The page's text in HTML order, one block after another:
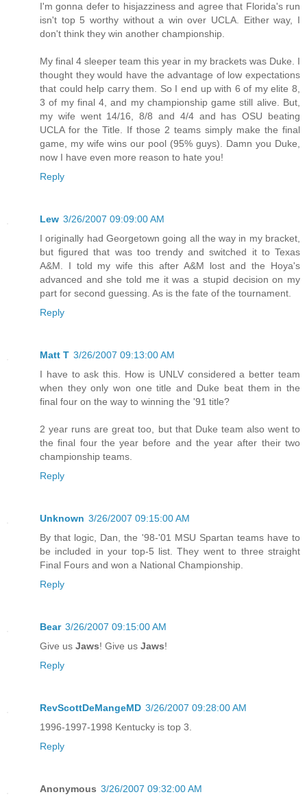
I'm gonna defer to hisjazziness and agree that Florida's run
isn't top 5 worthy without a win over UCLA. Either way, I
don't think they win another championship.
My final 4 sleeper team this year in my brackets was Duke. I
thought they would have the advantage of low expectations
that could help carry them. So I end up with 6 of my elite 8,
3 of my final 4, and my championship game still alive. But,
my wife went 14/16, 8/8 and 4/4 and has OSU beating
UCLA for the Title. If those 2 teams simply make the final
game, my wife wins our pool (95% guys). Damn you Duke,
now I have even more reason to hate you!
Reply
Lew 3/26/2007 09:09:00 AM
I originally had Georgetown going all the way in my bracket,
but figured that was too trendy and switched it to Texas
A&M. I told my wife this after A&M lost and the Hoya's
advanced and she told me it was a stupid decision on my
part for second guessing. As is the fate of the tournament.
Reply
Matt T 3/26/2007 09:13:00 AM
I have to ask this. How is UNLV considered a better team
when they only won one title and Duke beat them in the
final four on the way to winning the '91 title?
2 year runs are great too, but that Duke team also went to
the final four the year before and the year after their two
championship teams.
Reply
Unknown 3/26/2007 09:15:00 AM
By that logic, Dan, the '98-'01 MSU Spartan teams have to
be included in your top-5 list. They went to three straight
Final Fours and won a National Championship.
Reply
Bear 3/26/2007 09:15:00 AM
Give us Jaws! Give us Jaws!
Reply
RevScottDeMangeMD 3/26/2007 09:28:00 AM
1996-1997-1998 Kentucky is top 3.
Reply
Anonymous 3/26/2007 09:32:00 AM